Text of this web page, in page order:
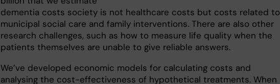
dementia costs society is not healthcare costs but costs related to
municipal social care and family interventions. There are also other
research challenges, such as how to measure life quality when the
patients themselves are unable to give reliable answers.
We’ve developed economic models for calculating costs and
analysing the cost-effectiveness of hypothetical treatments. When